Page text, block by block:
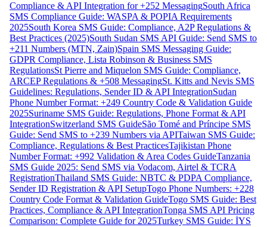
Compliance & API Integration for +252 MessagingSouth Africa
SMS Compliance Guide: WASPA & POPIA Requirements
2025South Korea SMS Guide: Compliance, A2P Regulations &
Best Practices (2025)South Sudan SMS API Guide: Send SMS to
+211 Numbers (MTN, Zain)Spain SMS Messaging Guide:
GDPR Compliance, Lista Robinson & Business SMS
RegulationsSt Pierre and Miquelon SMS Guide: Compliance,
ARCEP Regulations & +508 MessagingSt. Kitts and Nevis SMS
Guidelines: Regulations, Sender ID & API IntegrationSudan
Phone Number Format: +249 Country Code & Validation Guide
2025Suriname SMS Guide: Regulations, Phone Format & API
IntegrationSwitzerland SMS GuideSão Tomé and Príncipe SMS
Guide: Send SMS to +239 Numbers via APITaiwan SMS Guide:
Compliance, Regulations & Best PracticesTajikistan Phone
Number Format: +992 Validation & Area Codes GuideTanzania
SMS Guide 2025: Send SMS via Vodacom, Airtel & TCRA
RegistrationThailand SMS Guide: NBTC & PDPA Compliance,
Sender ID Registration & API SetupTogo Phone Numbers: +228
Country Code Format & Validation GuideTogo SMS Guide: Best
Practices, Compliance & API IntegrationTonga SMS API Pricing
Comparison: Complete Guide for 2025Turkey SMS Guide: İYS